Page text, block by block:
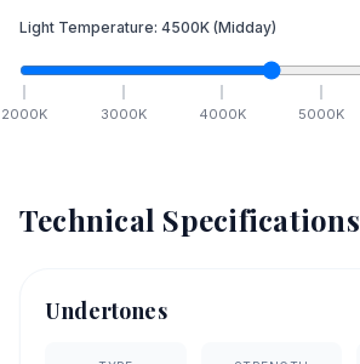
Light Temperature: 4500K (Midday)
2000K 3000K 4000K 5000K
Technical Specifications
Undertones